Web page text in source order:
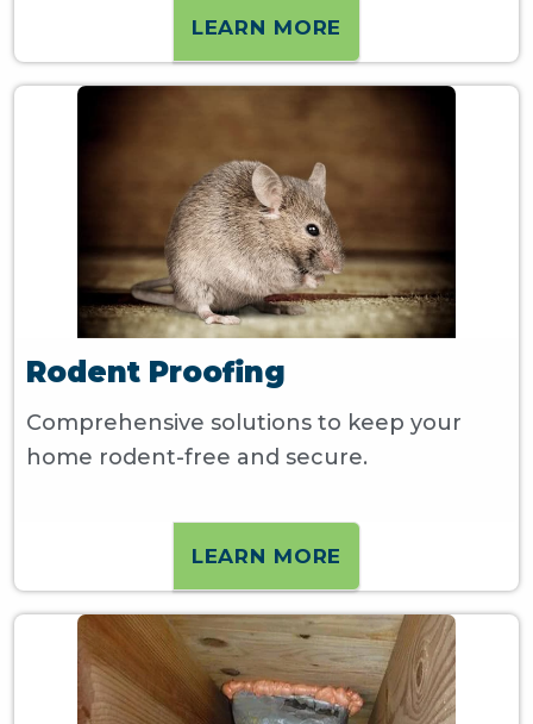
LEARN MORE
Rodent Proofing
Comprehensive solutions to keep your
home rodent-free and secure.
LEARN MORE